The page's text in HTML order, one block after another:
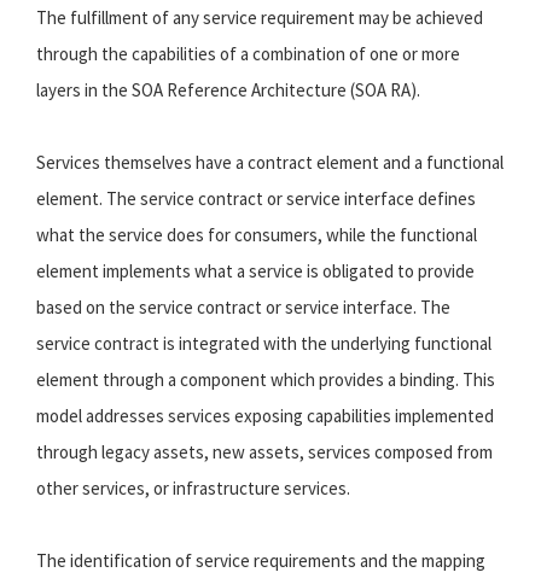
The fulfillment of any service requirement may be achieved
through the capabilities of a combination of one or more
layers in the SOA Reference Architecture (SOA RA).
Services themselves have a contract element and a functional
element. The service contract or service interface defines
what the service does for consumers, while the functional
element implements what a service is obligated to provide
based on the service contract or service interface. The
service contract is integrated with the underlying functional
element through a component which provides a binding. This
model addresses services exposing capabilities implemented
through legacy assets, new assets, services composed from
other services, or infrastructure services.
The identification of service requirements and the mapping